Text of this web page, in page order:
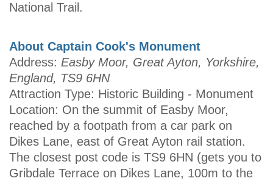
National Trail.
About Captain Cook's Monument
Address: Easby Moor, Great Ayton, Yorkshire,
England, TS9 6HN
Attraction Type: Historic Building - Monument
Location: On the summit of Easby Moor,
reached by a footpath from a car park on
Dikes Lane, east of Great Ayton rail station.
The closest post code is TS9 6HN (gets you to
Gribdale Terrace on Dikes Lane, 100m to the